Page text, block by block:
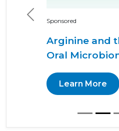
Sponsored
Arginine and
Oral
Learn More
Previous